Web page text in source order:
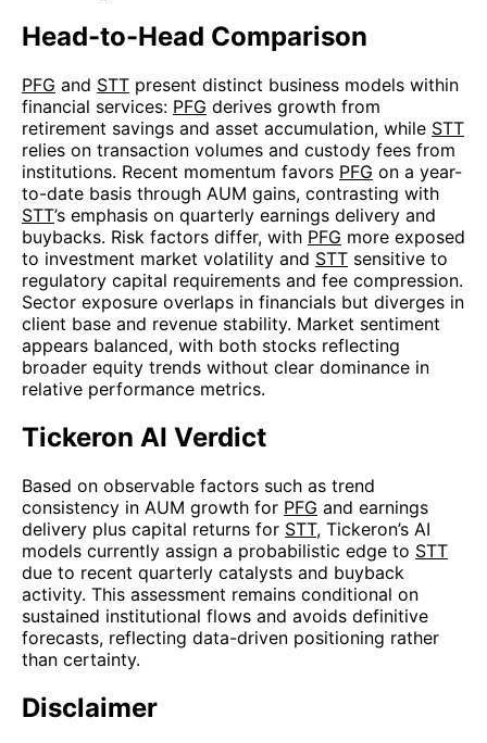
Head-to-Head Comparison
PFG and STT present distinct business models within
financial services: PFG derives growth from
retirement savings and asset accumulation, while STT
relies on transaction volumes and custody fees from
institutions. Recent momentum favors PFG on a year-
to-date basis through AUM gains, contrasting with
STT’s emphasis on quarterly earnings delivery and
buybacks. Risk factors differ, with PFG more exposed
to investment market volatility and STT sensitive to
regulatory capital requirements and fee compression.
Sector exposure overlaps in financials but diverges in
client base and revenue stability. Market sentiment
appears balanced, with both stocks reflecting
broader equity trends without clear dominance in
relative performance metrics.
Tickeron AI Verdict
Based on observable factors such as trend
consistency in AUM growth for PFG and earnings
delivery plus capital returns for STT, Tickeron’s AI
models currently assign a probabilistic edge to STT
due to recent quarterly catalysts and buyback
activity. This assessment remains conditional on
sustained institutional flows and avoids definitive
forecasts, reflecting data-driven positioning rather
than certainty.
Disclaimer